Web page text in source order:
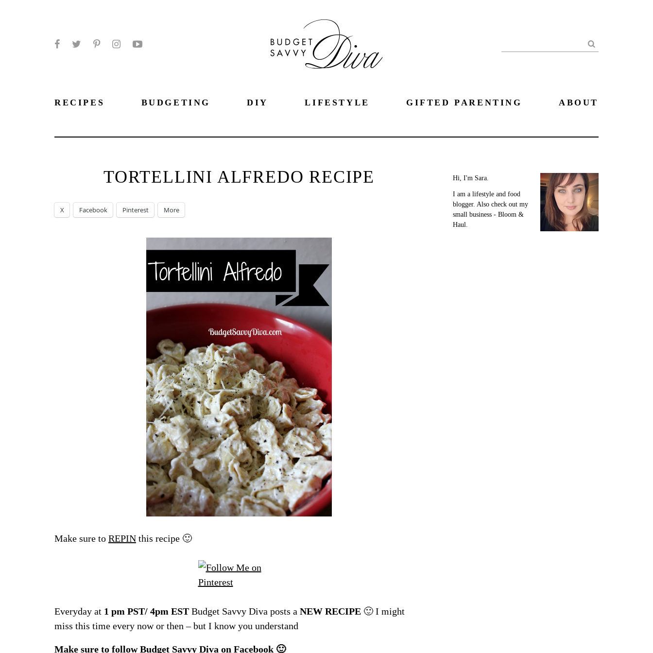
Search
RECIPES BUDGETING DIY LIFESTYLE GIFTED PARENTING ABOUT
TORTELLINI ALFREDO RECIPE
X Facebook Pinterest More
Make sure to REPIN this recipe 🙂
Everyday at 1 pm PST/ 4pm EST Budget Savvy Diva posts a NEW RECIPE 🙂 I might
miss this time every now or then – but I know you understand
Make sure to followBudget Savvy Diva on Facebook 🙂
Hi, I'm Sara.
I am a lifestyle and food
blogger. Also check out my
small business - Bloom &
Haul.